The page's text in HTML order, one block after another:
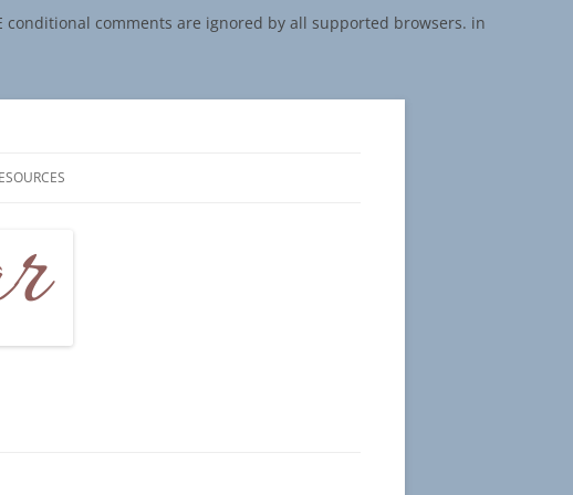
conditional comments are ignored by all supported browsers. in